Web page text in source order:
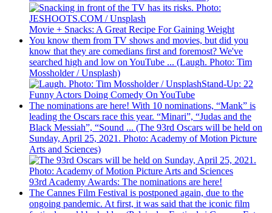
Movie + Snacks: A Great Recipe For Gaining Weight
You know them from TV shows and movies, but did you
know that they are comedians first and foremost? We've
searched high and low on YouTube ... (Laugh. Photo: Tim
Mossholder / Unsplash)
Stand-Up: 22
Funny Actors Doing Comedy On YouTube
The nominations are here! With 10 nominations, “Mank” is
leading the Oscars race this year. “Minari”, “Judas and the
Black Messiah”, “Sound ... (The 93rd Oscars will be held on
Sunday, April 25, 2021. Photo: Academy of Motion Picture
Arts and Sciences)
93rd Academy Awards: The nominations are here!
The Cannes Film Festival is postponed again, due to the
ongoing pandemic. At first, it was said that the iconic film